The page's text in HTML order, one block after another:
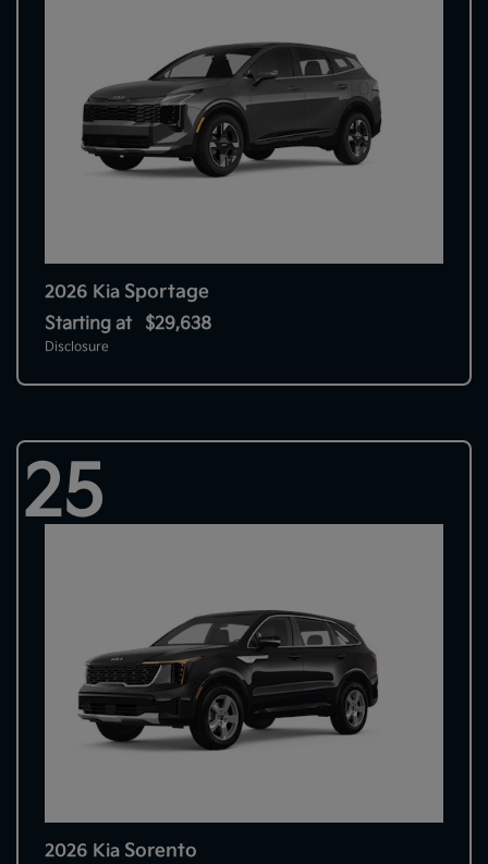
2026 Kia Sportage
Starting at $29,638
Disclosure
25
2026 Kia Sorento